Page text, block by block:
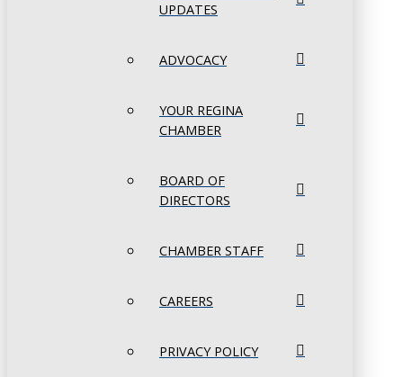
UPDATES
ADVOCACY
YOUR REGINA
CHAMBER
BOARD OF
DIRECTORS
CHAMBER STAFF
CAREERS
PRIVACY POLICY